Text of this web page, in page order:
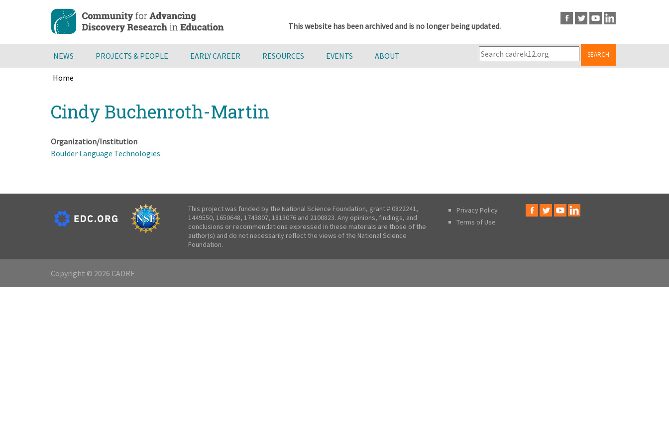
content
This website has been archived and is no longer being updated.
NEWS PROJECTS & PEOPLE EARLY CAREER RESOURCES EVENTS ABOUT SEARCH
Home
to
top
Cindy Buchenroth-Martin
Organization/Institution
Boulder Language Technologies
This project was funded by the National Science Foundation, grant # 0822241,
1449550, 1650648, 1743807, 1813076 and 2100823. Any opinions, findings, and
conclusions or recommendations expressed in these materials are those of the
author(s) and do not necessarily reflect the views of the National Science
Foundation.
Privacy Policy
Terms of Use
Copyright © 2026 CADRE